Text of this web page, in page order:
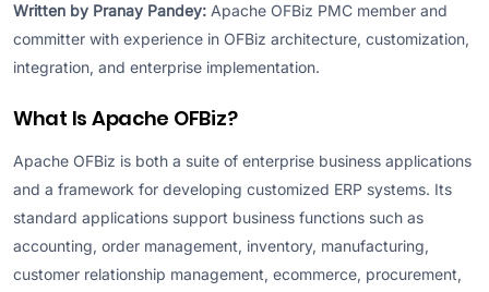
Written by Pranay Pandey: Apache OFBiz PMC member and
committer with experience in OFBiz architecture, customization,
integration, and enterprise implementation.
What Is Apache OFBiz?
Apache OFBiz is both a suite of enterprise business applications
and a framework for developing customized ERP systems. Its
standard applications support business functions such as
accounting, order management, inventory, manufacturing,
customer relationship management, ecommerce, procurement,